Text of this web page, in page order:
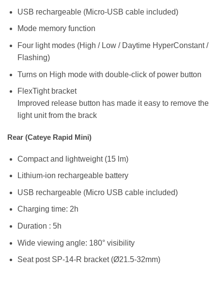
USB rechargeable (Micro-USB cable included)
Mode memory function
Four light modes (High / Low / Daytime HyperConstant /
Flashing)
Turns on High mode with double-click of power button
FlexTight bracket
Improved release button has made it easy to remove the
light unit from the brack
Rear (Cateye Rapid Mini)
Compact and lightweight (15 lm)
Lithium-ion rechargeable battery
USB rechargeable (Micro USB cable included)
Charging time: 2h
Duration : 5h
Wide viewing angle: 180° visibility
Seat post SP-14-R bracket (Ø21.5-32mm)